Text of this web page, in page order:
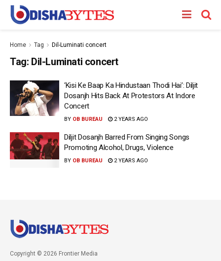
Home Tag Dil-Luminati concert
Tag: Dil-Luminati concert
‘Kisi Ke Baap Ka Hindustaan Thodi Hai’: Diljit
Dosanjh Hits Back At Protestors At Indore
Concert
BY OB BUREAU 2 YEARS AGO
Diljit Dosanjh Barred From Singing Songs
Promoting Alcohol, Drugs, Violence
BY OB BUREAU 2 YEARS AGO
Copyright © 2026 Frontier Media